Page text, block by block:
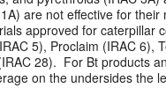
are not effective for their
approved for caterpillar
5), Proclaim (IRAC 6),
28). For Bt products
on the undersides the